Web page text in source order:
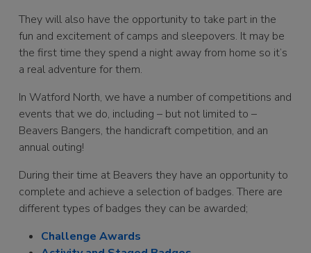
They will also have the opportunity to take part in the
fun and excitement of camps and sleepovers. It may be
the first time they spend a night away from home so it’s
a real adventure for them.
In Watford North, we have a number of competitions and
events that we do, including – but not limited to –
Beavers Bangers, the handicraft competition, and an
annual outing!
During their time at Beavers they have an opportunity to
complete and achieve a selection of badges. There are
different types of badges they can be awarded;
Challenge Awards